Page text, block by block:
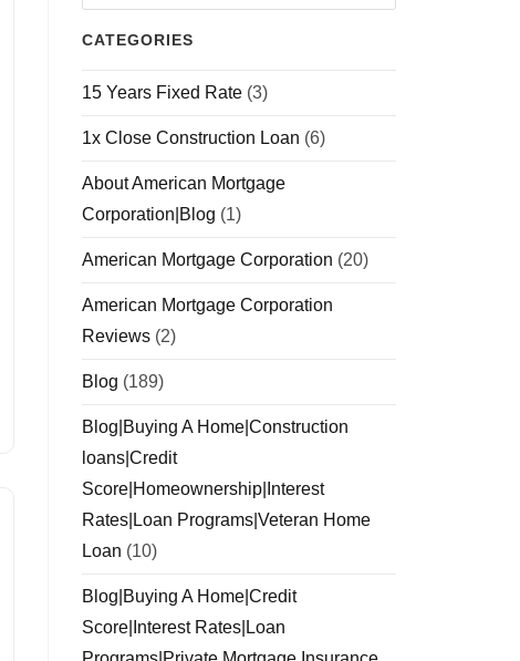
CATEGORIES
15 Years Fixed Rate (3)
1x Close Construction Loan (6)
About American Mortgage
Corporation|Blog (1)
American Mortgage Corporation (20)
American Mortgage Corporation
Reviews (2)
Blog (189)
Blog|Buying A Home|Construction
loans|Credit
Score|Homeownership|Interest
Rates|Loan Programs|Veteran Home
Loan (10)
Blog|Buying A Home|Credit
Score|Interest Rates|Loan